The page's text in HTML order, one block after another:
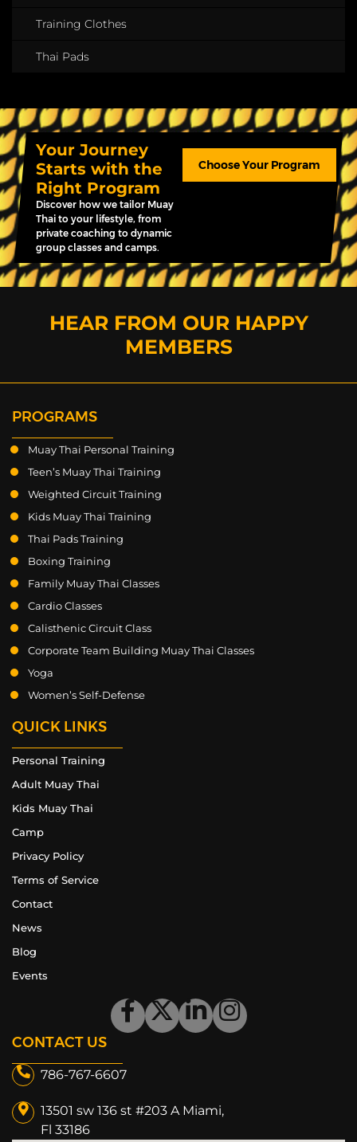
Training Clothes
Thai Pads
Your Journey
Starts with the
Right Program
Discover how we tailor Muay
Thai to your lifestyle, from
private coaching to dynamic
group classes and camps.
Choose Your Program
HEAR FROM OUR HAPPY
MEMBERS
PROGRAMS
Muay Thai Personal Training
Teen’s Muay Thai Training
Weighted Circuit Training
Kids Muay Thai Training
Thai Pads Training
Boxing Training
Family Muay Thai Classes
Cardio Classes
Calisthenic Circuit Class
Corporate Team Building Muay Thai Classes
Yoga
Women’s Self-Defense
QUICK LINKS
Personal Training
Adult Muay Thai
Kids Muay Thai
Camp
Privacy Policy
Terms of Service
Contact
News
Blog
Events
CONTACT US
786-767-6607
13501 sw 136 st #203 A Miami,
Fl 33186​